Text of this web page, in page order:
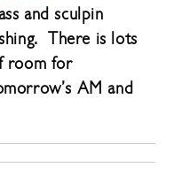
and sculpin
There is lots
room for
AM and